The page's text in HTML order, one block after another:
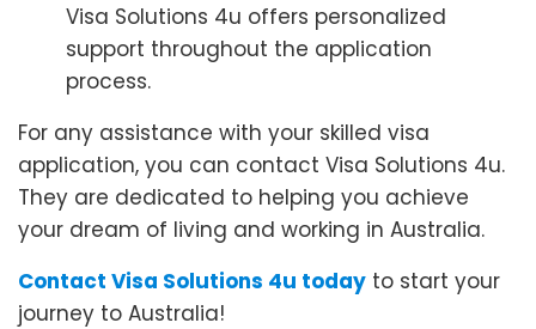
Visa Solutions 4u offers personalized
support throughout the application
process.
For any assistance with your skilled visa
application, you can contact Visa Solutions 4u.
They are dedicated to helping you achieve
your dream of living and working in Australia.
Contact Visa Solutions 4u today to start your
journey to Australia!